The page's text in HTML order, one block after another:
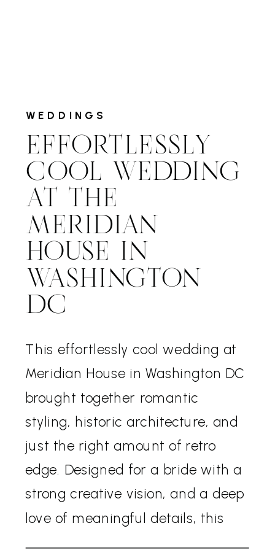
EFFORTLESSLY
COOL WEDDING
AT THE
MERIDIAN
HOUSE IN
WASHINGTON
DC
This effortlessly cool wedding at
Meridian House in Washington DC
brought together romantic
styling, historic architecture, and
just the right amount of retro
edge. Designed for a bride with a
strong creative vision, and a deep
love of meaningful details, this
WEDDINGS